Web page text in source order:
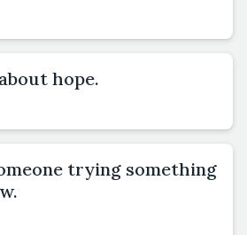
hope.
trying something